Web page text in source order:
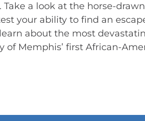
a look at the horse-
your ability to find an
about the most
of Memphis’ first African-